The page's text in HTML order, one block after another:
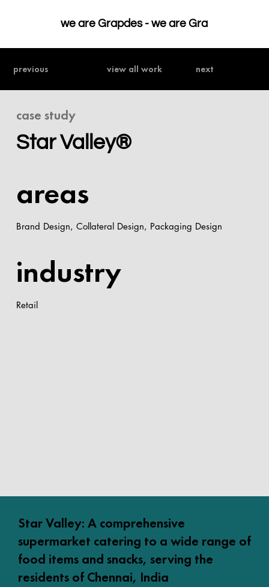
we are Grapdes -
previous view all work next
case study
Star Valley®
industry
Retail
areas
Brand Design, Collateral Design, Packaging Design
Star Valley: A comprehensive
supermarket catering to a wide range of
food items and snacks, serving the
residents of Chennai, India